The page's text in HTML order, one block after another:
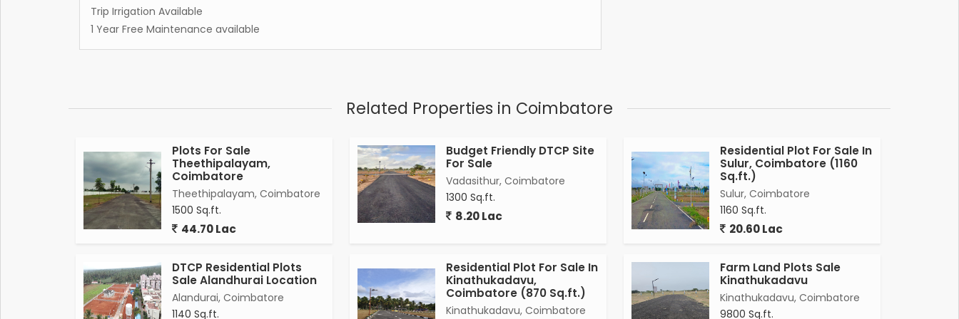
Trip Irrigation Available
1 Year Free Maintenance available
Related Properties in Coimbatore
Plots For Sale
Theethipalayam,
Coimbatore
Theethipalayam, Coimbatore
1500 Sq.ft.
44.70 Lac
Budget Friendly DTCP Site
For Sale
Vadasithur, Coimbatore
1300 Sq.ft.
8.20 Lac
Residential Plot For Sale In
Sulur, Coimbatore (1160
Sq.ft.)
Sulur, Coimbatore
1160 Sq.ft.
20.60 Lac
DTCP Residential Plots
Sale Alandhurai Location
Alandurai, Coimbatore
1140 Sq.ft.
Residential Plot For Sale In
Kinathukadavu,
Coimbatore (870 Sq.ft.)
Kinathukadavu, Coimbatore
Farm Land Plots Sale
Kinathukadavu
Kinathukadavu, Coimbatore
9800 Sq.ft.